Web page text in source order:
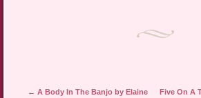
Post navigation
← A Body In The Banjo by Elaine
Five On A